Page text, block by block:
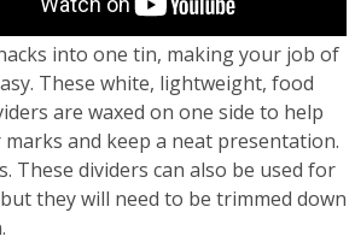
into one tin, making your job of
These white, lightweight, food
are waxed on one side to help
and keep a neat presentation.
These dividers can also be used for
they will need to be trimmed down